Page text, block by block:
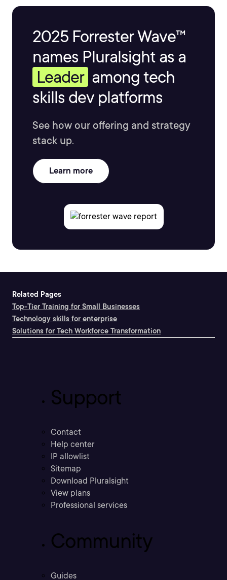
2025 Forrester Wave™
names Pluralsight as a
Leader among tech
skills dev platforms
See how our offering and strategy
stack up.
Learn more
Related Pages
Top-Tier Training for Small Businesses
Technology skills for enterprise
Solutions for Tech Workforce Transformation
Support
Contact
Help center
IP allowlist
Sitemap
Download Pluralsight
View plans
Professional services
Community
Guides